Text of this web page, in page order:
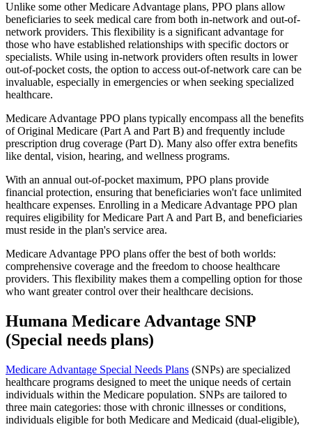
Unlike some other Medicare Advantage plans, PPO plans allow
beneficiaries to seek medical care from both in-network and out-of-
network providers. This flexibility is a significant advantage for
those who have established relationships with specific doctors or
specialists. While using in-network providers often results in lower
out-of-pocket costs, the option to access out-of-network care can be
invaluable, especially in emergencies or when seeking specialized
healthcare.
Medicare Advantage PPO plans typically encompass all the benefits
of Original Medicare (Part A and Part B) and frequently include
prescription drug coverage (Part D). Many also offer extra benefits
like dental, vision, hearing, and wellness programs.
With an annual out-of-pocket maximum, PPO plans provide
financial protection, ensuring that beneficiaries won't face unlimited
healthcare expenses. Enrolling in a Medicare Advantage PPO plan
requires eligibility for Medicare Part A and Part B, and beneficiaries
must reside in the plan's service area.
Medicare Advantage PPO plans offer the best of both worlds:
comprehensive coverage and the freedom to choose healthcare
providers. This flexibility makes them a compelling option for those
who want greater control over their healthcare decisions.
Humana Medicare Advantage SNP
(Special needs plans)
Medicare Advantage Special Needs Plans (SNPs) are specialized
healthcare programs designed to meet the unique needs of certain
individuals within the Medicare population. SNPs are tailored to
three main categories: those with chronic illnesses or conditions,
individuals eligible for both Medicare and Medicaid (dual-eligible),